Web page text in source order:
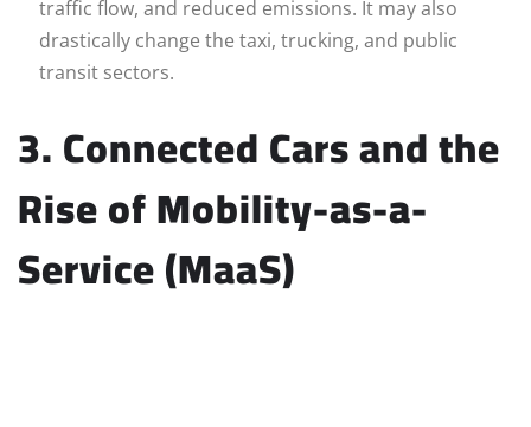
traffic flow, and reduced emissions. It may also
drastically change the taxi, trucking, and public
transit sectors.
3. Connected Cars and the
Rise of Mobility-as-a-
Service (MaaS)